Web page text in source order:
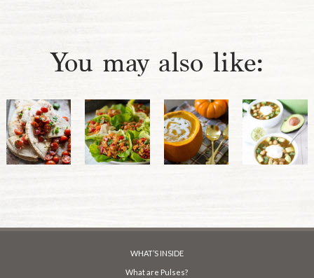
You may also like:
WHAT’S INSIDE
What are Pulses?